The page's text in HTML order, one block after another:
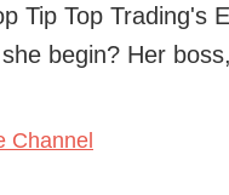
Tip Top Trading's
begin? Her
Channel